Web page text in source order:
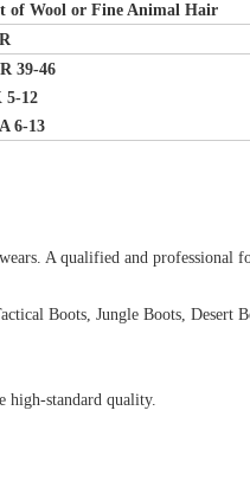
of Wool or Fine Animal Hair
39-46
5-12
6-13
A qualified and professional
Boots, Jungle Boots, Desert
high-standard quality.